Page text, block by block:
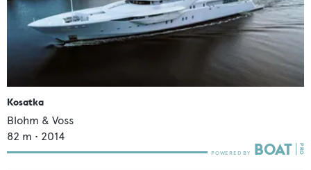
Kosatka
Blohm & Voss
82 m • 2014